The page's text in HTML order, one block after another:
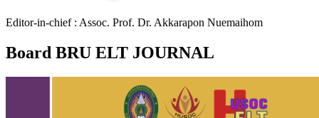
Editor-in-chief : Assoc. Prof. Dr. Akkarapon Nuemaihom
Board BRU ELT JOURNAL